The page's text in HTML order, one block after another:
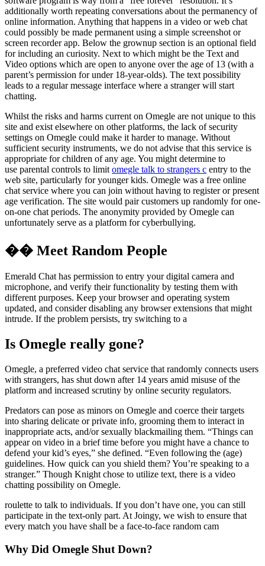
additionally worth repeating conversations about the permanency of
online information. Anything that happens in a video or web chat
could possibly be made permanent using a simple screenshot or
screen recorder app. Below the grownup section is an optional field
for including an curiosity. Next to which might be the Text and
Video options which are open to anyone over the age of 13 (with a
parent’s permission for under 18-year-olds). The text possibility
leads to a regular message interface where a stranger will start
chatting.
Whilst the risks and harms current on Omegle are not unique to this
site and exist elsewhere on other platforms, the lack of security
settings on Omegle could make it harder to manage. Without
sufficient security instruments, we do not advise that this service is
appropriate for children of any age. You might determine to
use parental controls to limit omegle talk to strangers c entry to the
web site, particularly for younger kids. Omegle was a free online
chat service where you can join without having to register or present
age verification. The site would pair customers up randomly for one-
on-one chat periods. The anonymity provided by Omegle can
unfortunately serve as a platform for cyberbullying.
�� Meet Random People
Emerald Chat has permission to entry your digital camera and
microphone, and verify their functionality by testing them with
different purposes. Keep your browser and operating system
updated, and consider disabling any browser extensions that might
intrude. If the problem persists, try switching to a
Is Omegle really gone?
Omegle, a preferred video chat service that randomly connects users
with strangers, has shut down after 14 years amid misuse of the
platform and increased scrutiny by online security regulators.
Predators can pose as minors on Omegle and coerce their targets
into sharing delicate or private info, grooming them to interact in
inappropriate acts, and/or sexually blackmailing them. “Things can
appear on video in a brief time before you might have a chance to
defend your kid’s eyes,” she defined. “Even following the (age)
guidelines. How quick can you shield them? You’re speaking to a
stranger.” Though Knight chose to utilize text, there is a video
chatting possibility on Omegle.
roulette to talk to individuals. If you don’t have one, you can still
participate in the text-only part. At Joingy, we wish to ensure that
every match you have shall be a face-to-face random cam
Why Did Omegle Shut Down?